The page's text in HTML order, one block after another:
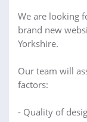
We are looking
brand new
Yorkshire.
Our team will
factors:
- Quality of